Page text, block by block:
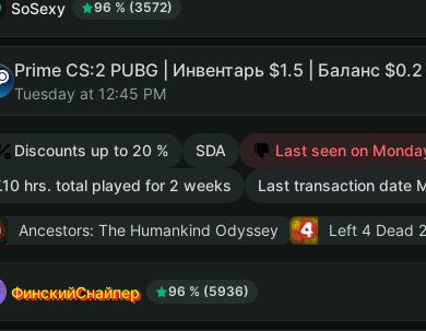
SoSexy 96 % (3572)
Prime CS:2 PUBG | Инвентарь $1.5 | Баланс $0.2
Tuesday at 12:45 PM
Discounts up to 20 % SDA Last seen on
hrs. total played for 2 weeks
Last transaction date
Ancestors: The Humankind Odyssey Left 4 Dead 2
ФинскийСнайпер 96 % (5936)